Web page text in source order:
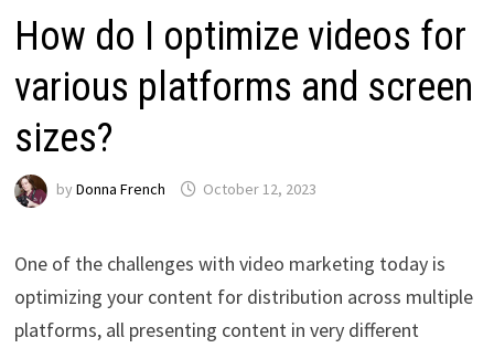
How do I optimize videos for
various platforms and screen
sizes?
by Donna French October 12, 2023
One of the challenges with video marketing today is
optimizing your content for distribution across multiple
platforms, all presenting content in very different